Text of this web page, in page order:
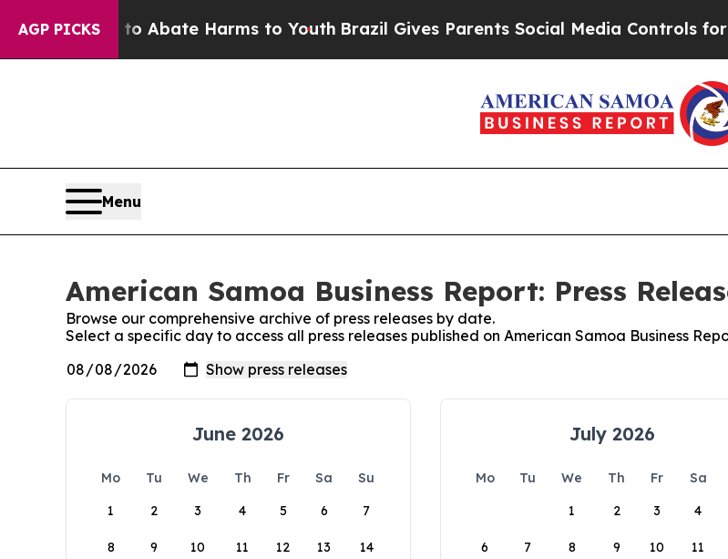
AGP PICKS
Fund to Abate Harms to YouthBrazil Gives Parents Social Media Controls for
Menu
American Samoa Business Report: Press
Browse our comprehensive archive of press releases by date.
Select a specific day to access all press releases published on American Samoa Business
June 2026
Mo Tu We Th Fr Sa
Su
1
2 3 4 5 6 7
8 9 10 11 12 13 14
July 2026
Mo Tu We Th Fr Sa
1
2 3 4
6 7 8 9 10 11